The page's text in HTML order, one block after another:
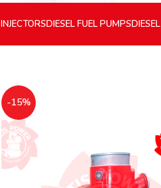
INJECTORSDIESELFUEL PUMPSDIESEL
-15%